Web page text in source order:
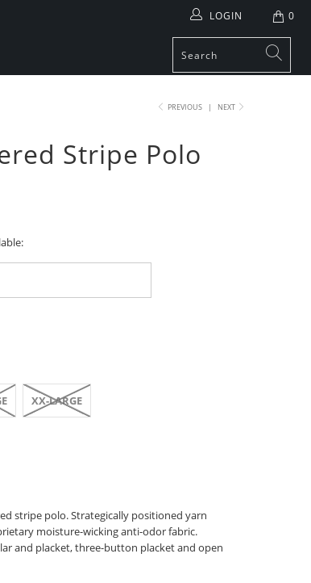
0
LOGIN
PREVIOUS | NEXT
Stripe Polo
XX-LARGE
stripe polo. Strategically positioned yarn
moisture-wicking anti-odor fabric.
and placket, three-button placket and open